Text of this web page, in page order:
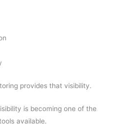
provides that visibility.
is becoming one of the
available.